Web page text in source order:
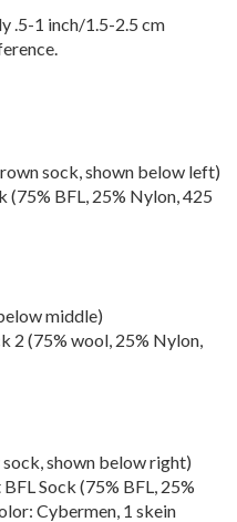
.5-1 inch/1.5-2.5 cm
sock, shown below left)
BFL, 25% Nylon, 425
middle)
2 (75% wool, 25% Nylon,
shown below right)
Sock (75% BFL, 25%
Cybermen, 1 skein